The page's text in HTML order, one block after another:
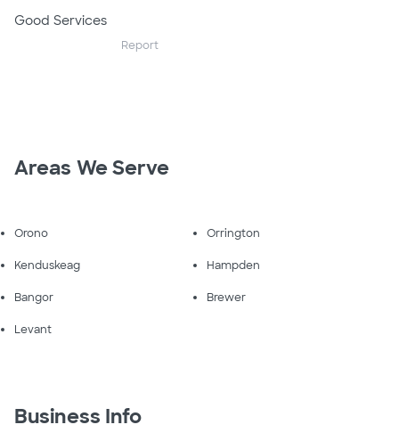
Good Services
Report
Areas We Serve
Orono Orrington
Kenduskeag Hampden
Bangor Brewer
Levant
Business Info